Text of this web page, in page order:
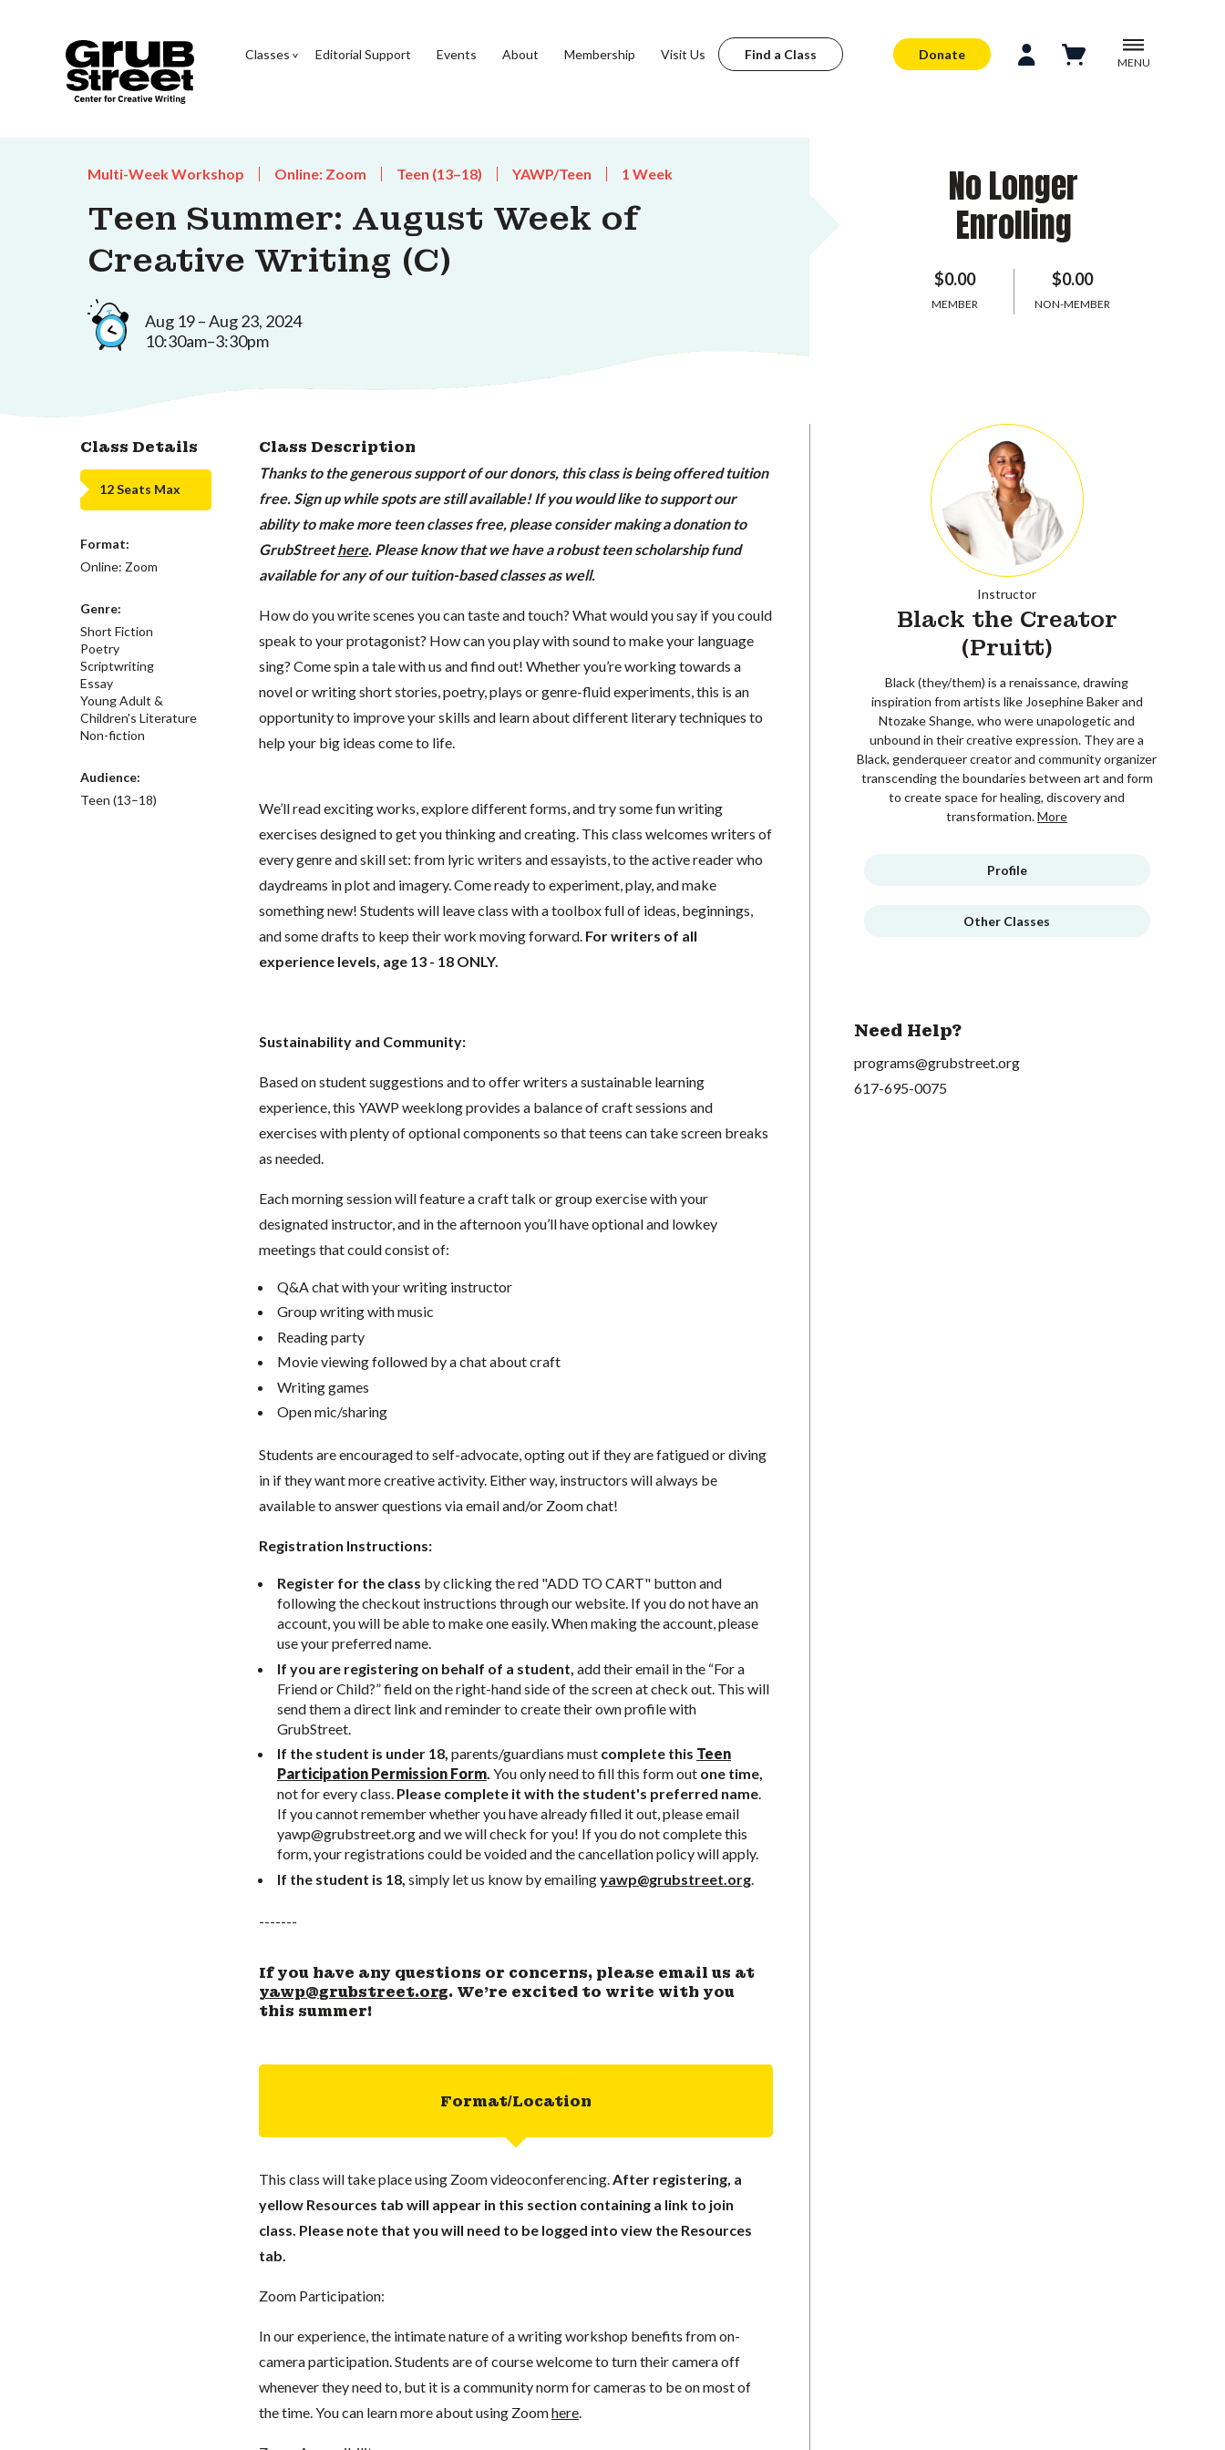
Classes Editorial Support Events About Membership Visit Us Find a Class Donate
MENU
Multi-Week Workshop Online: Zoom Teen (13–18) YAWP/Teen 1 Week
Teen Summer: August Week of
Creative Writing (C)
Aug 19 – Aug 23, 2024
10:30am–3:30pm
No Longer
Enrolling
$0.00
MEMBER
$0.00
NON-MEMBER
Class Details
12 Seats Max
Format:
Online: Zoom
Genre:
Short Fiction
Poetry
Scriptwriting
Essay
Young Adult &
Children's Literature
Non-fiction
Audience:
Teen (13–18)
Class Description
Thanks to the generous support of our donors, this class is being offered tuition
free. Sign up while spots are still available! If you would like to support our
ability to make more teen classes free, please consider making a donation to
GrubStreethere. Please know that we have a robust teen scholarship fund
available for any of our tuition-based classes as well.
How do you write scenes you can taste and touch? What would you say if you could
speak to your protagonist? How can you play with sound to make your language
sing? Come spin a tale with us and find out! Whether you’re working towards a
novel or writing short stories, poetry, plays or genre-fluid experiments, this is an
opportunity to improve your skills and learn about different literary techniques to
help your big ideas come to life.
We’ll read exciting works, explore different forms, and try some fun writing
exercises designed to get you thinking and creating. This class welcomes writers of
every genre and skill set: from lyric writers and essayists, to the active reader who
daydreams in plot and imagery. Come ready to experiment, play, and make
something new! Students will leave class with a toolbox full of ideas, beginnings,
and some drafts to keep their work moving forward. For writers of all
experience levels, age 13 - 18 ONLY.
Sustainability and Community:
Based on student suggestions and to offer writers a sustainable learning
experience, this YAWP weeklong provides a balance of craft sessions and
exercises with plenty of optional components so that teens can take screen breaks
as needed.
Each morning session will feature a craft talk or group exercise with your
designated instructor, and in the afternoon you’ll have optional and lowkey
meetings that could consist of:
Q&A chat with your writing instructor
Group writing with music
Reading party
Movie viewing followed by a chat about craft
Writing games
Open mic/sharing
Students are encouraged to self-advocate, opting out if they are fatigued or diving
in if they want more creative activity. Either way, instructors will always be
available to answer questions via email and/or Zoom chat!
Registration Instructions:
Register for the class by clicking the red "ADD TO CART" button and
following the checkout instructions through our website. If you do not have an
account, you will be able to make one easily. When making the account, please
use your preferred name.
If you are registering on behalf of a student, add their email in the “For a
Friend or Child?” field on the right-hand side of the screen at check out. This will
send them a direct link and reminder to create their own profile with
GrubStreet.
If the student is under 18, parents/guardians must complete this Teen
Participation Permission Form. You only need to fill this form out one time,
not for every class.Please complete it with the student's preferred name.
If you cannot remember whether you have already filled it out, please email
yawp@grubstreet.organd we will check for you! If you do not complete this
form, your registrations could be voided and the cancellation policy will apply.
If the student is 18, simply let us know by emailingyawp@grubstreet.org.
-------
If you have any questions or concerns, please email us at
yawp@grubstreet.org. We’re excited to write with you
this summer!
Format/Location
This class will take place using Zoom videoconferencing.After registering, a
yellow Resources tab will appear in this section containing a link to join
class. Please note that you will need to be logged into view the Resources
tab.
Zoom Participation:
In our experience, the intimate nature of a writing workshop benefits from on-
camera participation. Students are of course welcome to turn their camera off
whenever they need to, but it is a community norm for cameras to be on most of
the time. You can learn more about using Zoomhere.
Instructor
Black the Creator
(Pruitt)
Black (they/them) is a renaissance, drawing
inspiration from artists like Josephine Baker and
Ntozake Shange, who were unapologetic and
unbound in their creative expression. They are a
Black, genderqueer creator and community organizer
transcending the boundaries between art and form
to create space for healing, discovery and
transformation.More
Profile
Other Classes
Need Help?
programs@grubstreet.org
617-695-0075